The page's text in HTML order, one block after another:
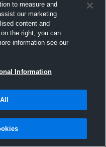
to measure and
our marketing
content and
the right, you can
information see our
Information